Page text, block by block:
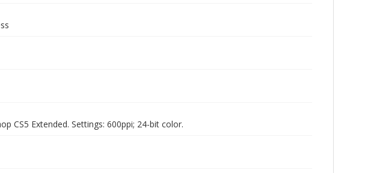
CS5 Extended. Settings: 600ppi; 24-bit color.